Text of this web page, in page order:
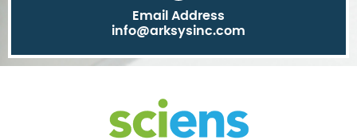
Email Address
info@arksysinc.com